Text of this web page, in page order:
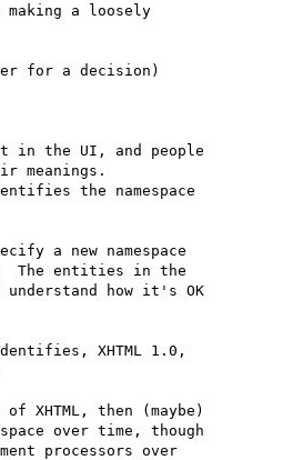
a loosely
for a decision)
in the UI, and people
meanings.
the namespace
a new namespace
The entities in the
understand how it's OK
XHTML 1.0,
XHTML, then (maybe)
over time, though
processors over